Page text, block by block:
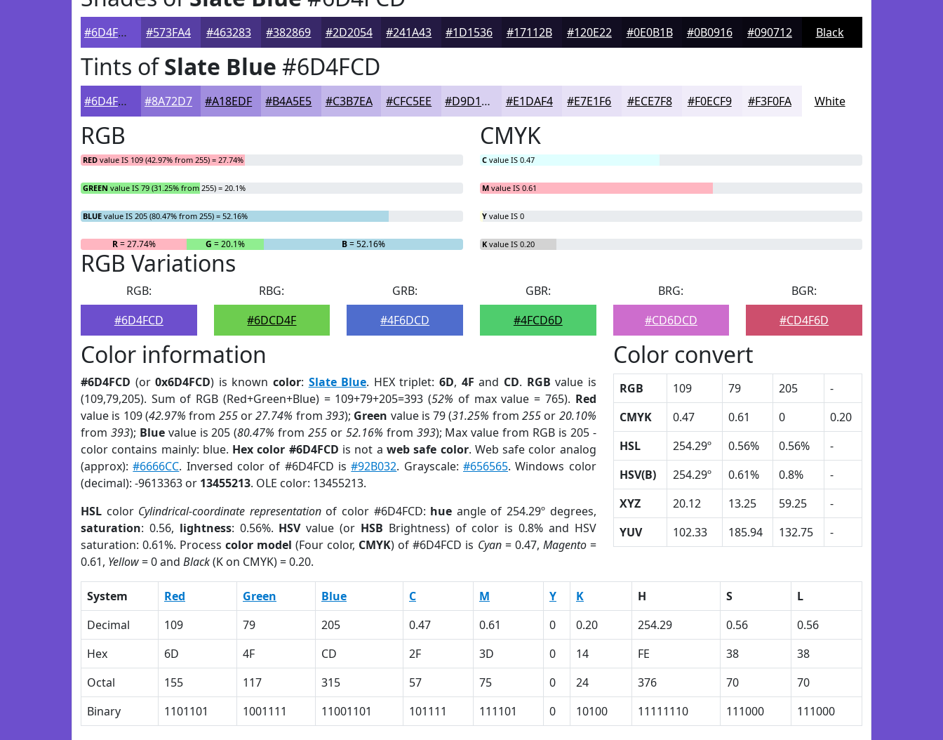
#6D4FCD #573FA4 #463283 #382869 #2D2054 #241A43 #1D1536 #17112B #120E22 #0E0B1B #0B0916 #090712 Black
Tints ofSlate Blue #6D4FCD
#6D4FCD #8A72D7 #A18EDF #B4A5E5 #C3B7EA #CFC5EE #D9D1F1 #E1DAF4 #E7E1F6 #ECE7F8 #F0ECF9 #F3F0FA White
RGB
RED value IS 109 (42.97% from 255) = 27.74%
GREEN value IS 79 (31.25% from 255) = 20.1%
BLUE value IS 205 (80.47% from 255) = 52.16%
R= 27.74% G = 20.1% B= 52.16%
CMYK
C value IS 0.47
M value IS 0.61
Y value IS 0
K value IS 0.20
RGB Variations
RGB:
#6D4FCD
RBG:
#6DCD4F
GRB:
#4F6DCD
GBR:
#4FCD6D
BRG:
#CD6DCD
BGR:
#CD4F6D
Color information
#6D4FCD (or0x6D4FCD) is knowncolor: Slate Blue. HEX triplet:6D, 4F and CD. RGB value is
(109,79,205). Sum of RGB (Red+Green+Blue) = 109+79+205=393 (52% of max value = 765). Red
value is 109 (42.97% from 255or27.74% from 393); Green value is 79 (31.25% from255 or 20.10%
from 393); Bluevalue is 205 (80.47% from255 or 52.16% from 393); Max value from RGB is 205 -
color contains mainly: blue. Hex color #6D4FCD is not a web safe color. Web safe color analog
(approx):#6666CC. Inversed color of #6D4FCD is#92B032. Grayscale:#656565. Windows color
(decimal): -9613363 or 13455213. OLE color: 13455213.
HSL color Cylindrical-coordinate representationof color #6D4FCD: hue angle of 254.29º degrees,
saturation: 0.56, lightness: 0.56%. HSVvalue (or HSB Brightness) of color is 0.8% and HSV
saturation: 0.61%. Processcolor model (Four color, CMYK) of #6D4FCD is Cyan= 0.47, Magento=
0.61, Yellow= 0 and Black(K on CMYK) = 0.20.
Color convert
RGB 109 79 205
-
CMYK
0.47 0.61 0
0.20
HSL
254.29º 0.56% 0.56%
-
HSV(B)
254.29º 0.61% 0.8%
-
XYZ
20.12 13.25 59.25
-
YUV
102.33 185.94 132.75 -
System Red Green Blue C M Y K H S
L
Decimal
109 79 205 0.47 0.61 0 0.20 254.29 0.56
0.56
Hex
6D 4F CD 2F 3D 0 14 FE 38
38
Octal
155 117 315 57 75 0 24 376 70
70
Binary
1101101 1001111 11001101 101111 111101 0 10100 11111110 111000 111000